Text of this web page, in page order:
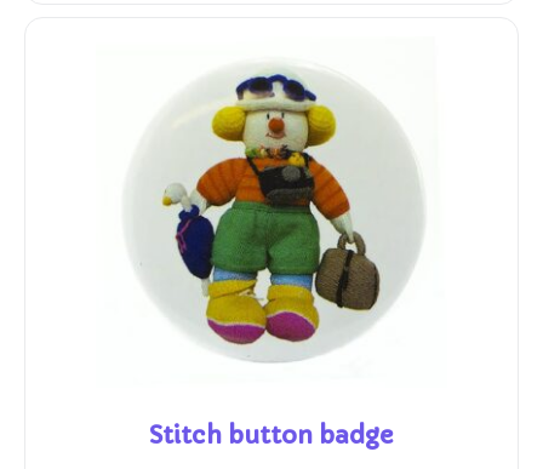
Stitch button badge